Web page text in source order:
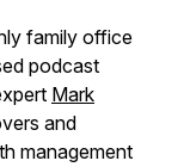
family office
podcast
Mark
and
management